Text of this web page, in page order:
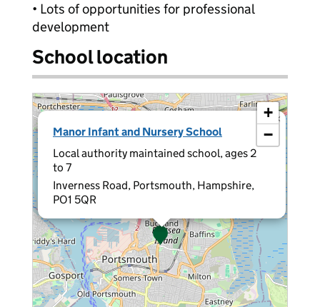
• Lots of opportunities for professional
development
School location
Manor Infant and Nursery School
Local authority maintained school, ages 2
to 7
Inverness Road, Portsmouth, Hampshire,
PO1 5QR
×
+
−